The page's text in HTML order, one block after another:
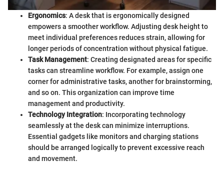
Ergonomics: A desk that is ergonomically designed
empowers a smoother workflow. Adjusting desk height to
meet individual preferences reduces strain, allowing for
longer periods of concentration without physical fatigue.
Task Management: Creating designated areas for specific
tasks can streamline workflow. For example, assign one
corner for administrative tasks, another for brainstorming,
and so on. This organization can improve time
management and productivity.
Technology Integration: Incorporating technology
seamlessly at the desk can minimize interruptions.
Essential gadgets like monitors and charging stations
should be arranged logically to prevent excessive reach
and movement.